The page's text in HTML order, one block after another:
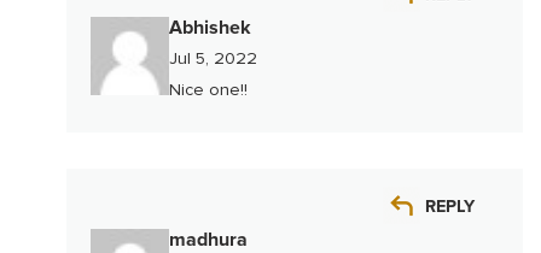
Abhishek
Jul 5, 2022
Nice one!!
madhura
REPLY